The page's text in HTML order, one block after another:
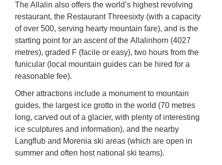
The Allalin also offers the world’s highest revolving
restaurant, the Restaurant Threesixty (with a capacity
of over 500, serving hearty mountain fare), and is the
starting point for an ascent of the Allalinhorn (4027
metres), graded F (facile or easy), two hours from the
funicular (local mountain guides can be hired for a
reasonable fee).
Other attractions include a monument to mountain
guides, the largest ice grotto in the world (70 metres
long, carved out of a glacier, with plenty of interesting
ice sculptures and information), and the nearby
Langflub and Morenia ski areas (which are open in
summer and often host national ski teams).